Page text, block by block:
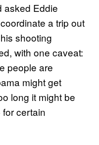
asked Eddie
a trip out
shooting
with one caveat:
people are
might get
long it might be
certain